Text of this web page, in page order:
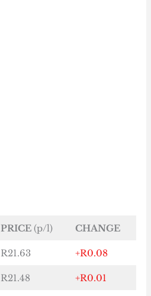
PRICE(p/l) CHANGE
R21.63 +R0.08
R21.48 +R0.01